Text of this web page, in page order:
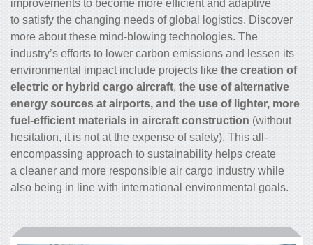
improvements to become more efficient and adaptive
to satisfy the changing needs of global logistics. Discover
more about these mind-blowing technologies. The
industry’s efforts to lower carbon emissions and lessen its
environmental impact include projects like the creation of
electric or hybrid cargo aircraft, the use of alternative
energy sources at airports, and the use of lighter, more
fuel-efficient materials in aircraft construction (without
hesitation, it is not at the expense of safety). This all-
encompassing approach to sustainability helps create
a cleaner and more responsible air cargo industry while
also being in line with international environmental goals.